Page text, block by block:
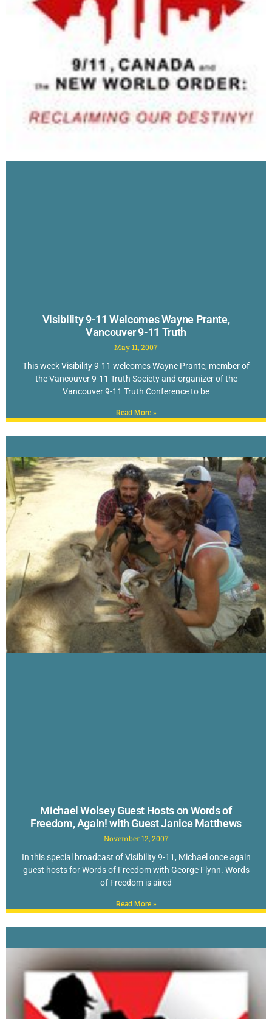
Visibility 9-11 Welcomes Wayne Prante,
Vancouver 9-11 Truth
May 11, 2007
This week Visibility 9-11 welcomes Wayne Prante, member of
the Vancouver 9-11 Truth Society and organizer of the
Vancouver 9-11 Truth Conference to be
Read More »
Michael Wolsey Guest Hosts on Words of
Freedom, Again! with Guest Janice Matthews
November 12, 2007
In this special broadcast of Visibility 9-11, Michael once again
guest hosts for Words of Freedom with George Flynn. Words
of Freedom is aired
Read More »